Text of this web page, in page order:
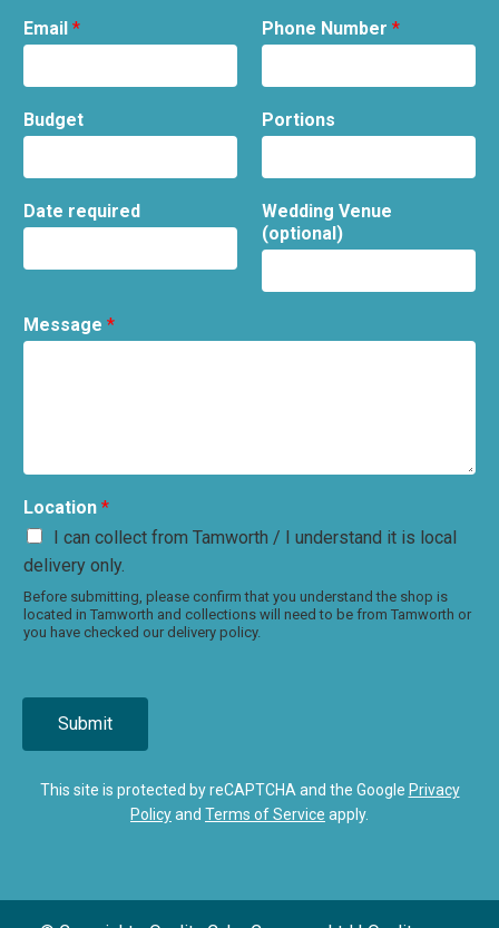
Email * Phone Number *
Budget Portions
Date required
Wedding Venue
(optional)
Message *
Location *
I can collect from Tamworth / I understand it is local
delivery only.
Before submitting, please confirm that you understand the shop is
located in Tamworth and collections will need to be from Tamworth or
you have checked our delivery policy.
Submit
This site is protected by reCAPTCHA and the Google Privacy
Policyand Terms of Service apply.